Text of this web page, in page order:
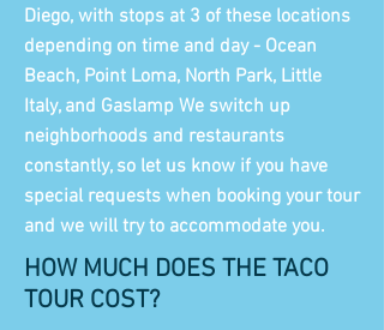
Diego, with stops at 3 of these locations
depending on time and day - Ocean
Beach, Point Loma, North Park, Little
Italy, and Gaslamp We switch up
neighborhoods and restaurants
constantly, so let us know if you have
special requests when booking your tour
and we will try to accommodate you.
HOW MUCH DOES THE TACO
TOUR COST?